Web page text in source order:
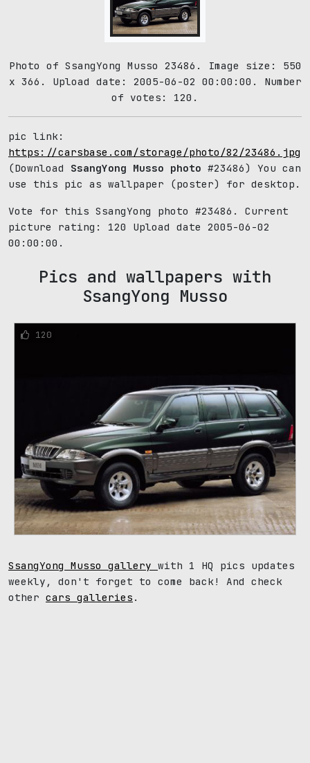
Photo of SsangYong Musso 23486. Image size: 550
x 366. Upload date: 2005-06-02 00:00:00. Number
of votes: 120.
pic link:
https://carsbase.com/storage/photo/82/23486.jpg
(Download SsangYong Musso photo #23486) You can
use this pic as wallpaper (poster) for desktop.
Vote for this SsangYong photo #23486. Current
picture rating: 120
Upload date 2005-06-02
00:00:00.
Pics and wallpapers with
SsangYong Musso
120
SsangYong Musso gallery with 1 HQ pics updates
weekly, don't forget to come back! And check
other cars galleries .